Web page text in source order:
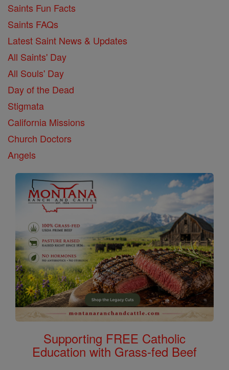
Saints Fun Facts
Saints FAQs
Latest Saint News & Updates
All Saints' Day
All Souls' Day
Day of the Dead
Stigmata
California Missions
Church Doctors
Angels
Supporting FREE Catholic
Education with Grass-fed Beef